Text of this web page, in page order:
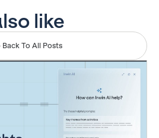
like
Back To All Posts